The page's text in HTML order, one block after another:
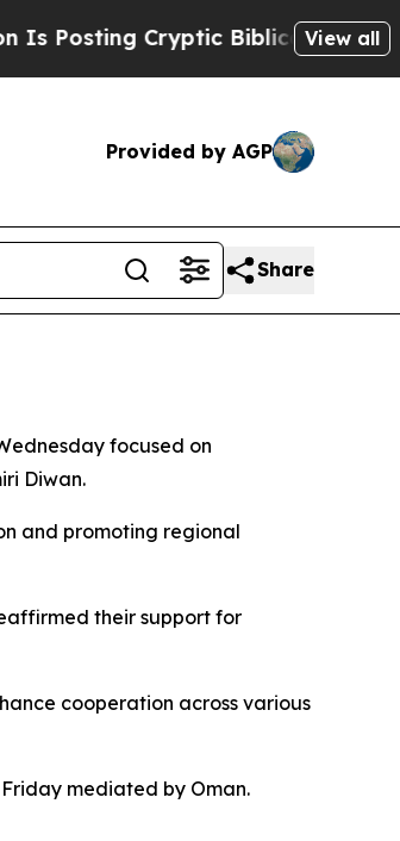
Cryptic Biblical Messages
View all
Provided by AGP
Share
focused on
Diwan.
and promoting regional
their support for
cooperation across various
mediated by Oman.